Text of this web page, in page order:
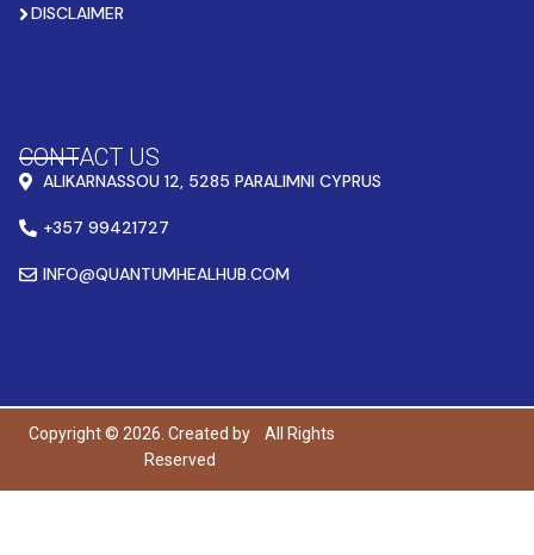
DISCLAIMER
CONTACT US
ALIKARNASSOU 12, 5285 PARALIMNI CYPRUS
+357 99421727
INFO@QUANTUMHEALHUB.COM
Copyright © 2026. Created by
All Rights
Reserved